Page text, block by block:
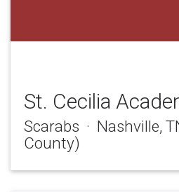
St. Cecilia
Scarabs · Nashville,
County)